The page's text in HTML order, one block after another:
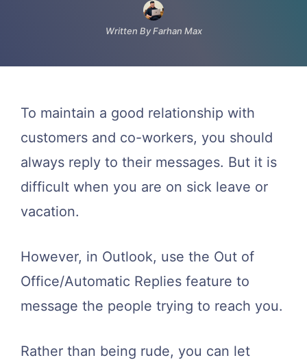
Written By Farhan Max
To maintain a good relationship with
customers and co-workers, you should
always reply to their messages. But it is
difficult when you are on sick leave or
vacation.
However, in Outlook, use the Out of
Office/Automatic Replies feature to
message the people trying to reach you.
Rather than being rude, you can let